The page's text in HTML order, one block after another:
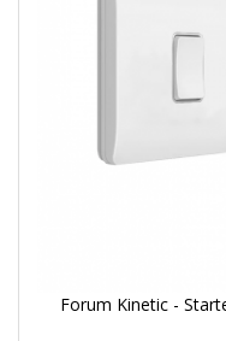
Forum Kinetic -